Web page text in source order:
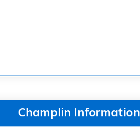
Champlin Information